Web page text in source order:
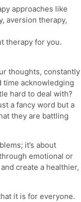
approaches like
aversion therapy,
therapy for you.
thoughts, constantly
time acknowledging
hard to deal with?
a fancy word but a
they are battling
it’s about
emotional or
create a healthier,
it is for everyone.